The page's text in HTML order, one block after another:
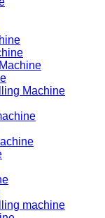
Machine
machine